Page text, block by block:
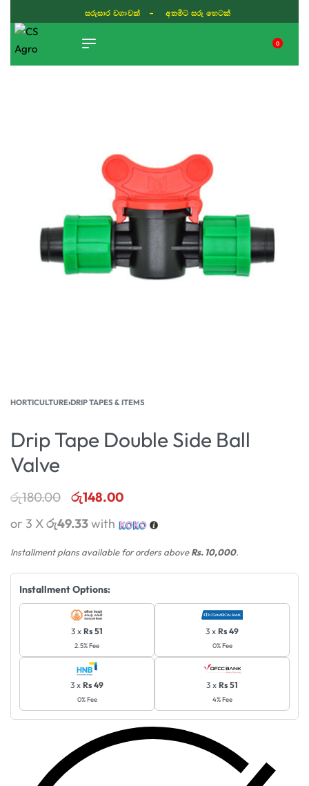
ISLAND WIDE DELIVERY
0
HORTICULTURE›DRIP TAPES & ITEMS
Drip Tape Double Side Ball
Valve
රු180.00 රු148.00
or 3 Xරු49.33with
Installment plans available for orders aboveRs. 10,000.
Installment Options:
3 x Rs 51
2.5% Fee
3 x Rs 49
0% Fee
3 x Rs 49
0% Fee
3 x Rs 51
4% Fee